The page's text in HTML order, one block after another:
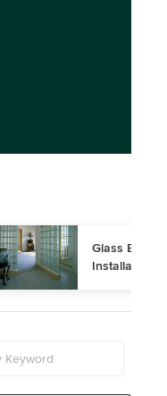
Glass Block
Installation